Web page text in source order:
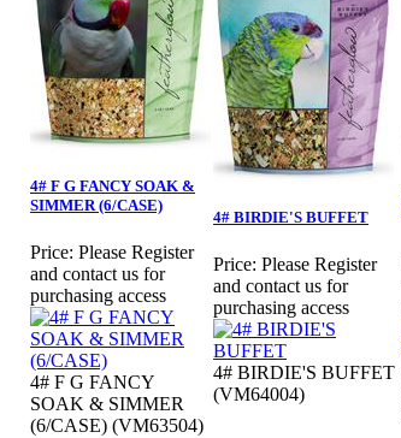
4# F G FANCY SOAK &
SIMMER (6/CASE)
Price: Please Register
and contact us for
purchasing access
4# F G FANCY
SOAK & SIMMER
(6/CASE) (VM63504)
4# BIRDIE'S BUFFET
Price: Please Register
and contact us for
purchasing access
4# BIRDIE'S BUFFET
(VM64004)